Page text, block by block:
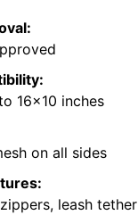
16×10 inches
on all sides
leash tether